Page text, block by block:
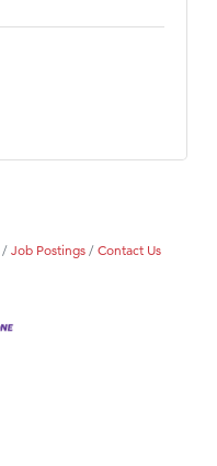
Job Postings Contact Us